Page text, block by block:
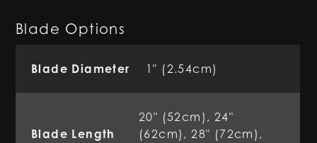
Blade Options
Blade Diameter 1" (2.54cm)
Blade Length
20" (52cm), 24"
(62cm), 28" (72cm),